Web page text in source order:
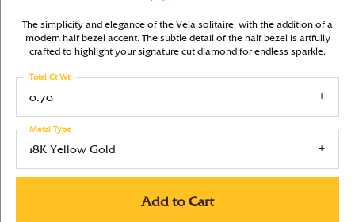
The simplicity and elegance of the Vela solitaire, with the addition of a
modern half bezel accent. The subtle detail of the half bezel is artfully
crafted to highlight your signature cut diamond for endless sparkle.
0.70
Total Ct Wt
18K Yellow Gold
Metal Type
Add to Cart